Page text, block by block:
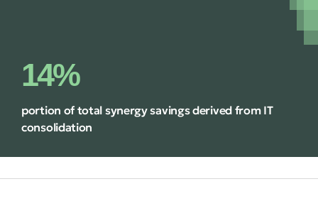
14%
portion of total synergy savings derived from IT
consolidation